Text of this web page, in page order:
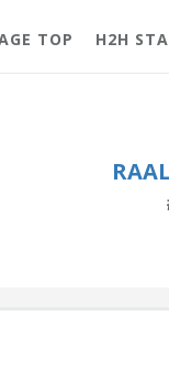
TOP H2H